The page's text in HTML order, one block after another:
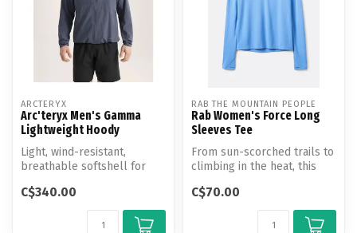
ARCTERYX
Arc'teryx Men's Gamma
Lightweight Hoody
Light, wind-resistant,
breathable softshell for
C$340.00
RAB THE MOUNTAIN PEOPLE
Rab Women's Force Long
Sleeves Tee
From sun-scorched trails to
climbing in the heat, this
C$70.00